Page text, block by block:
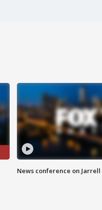
News conference on